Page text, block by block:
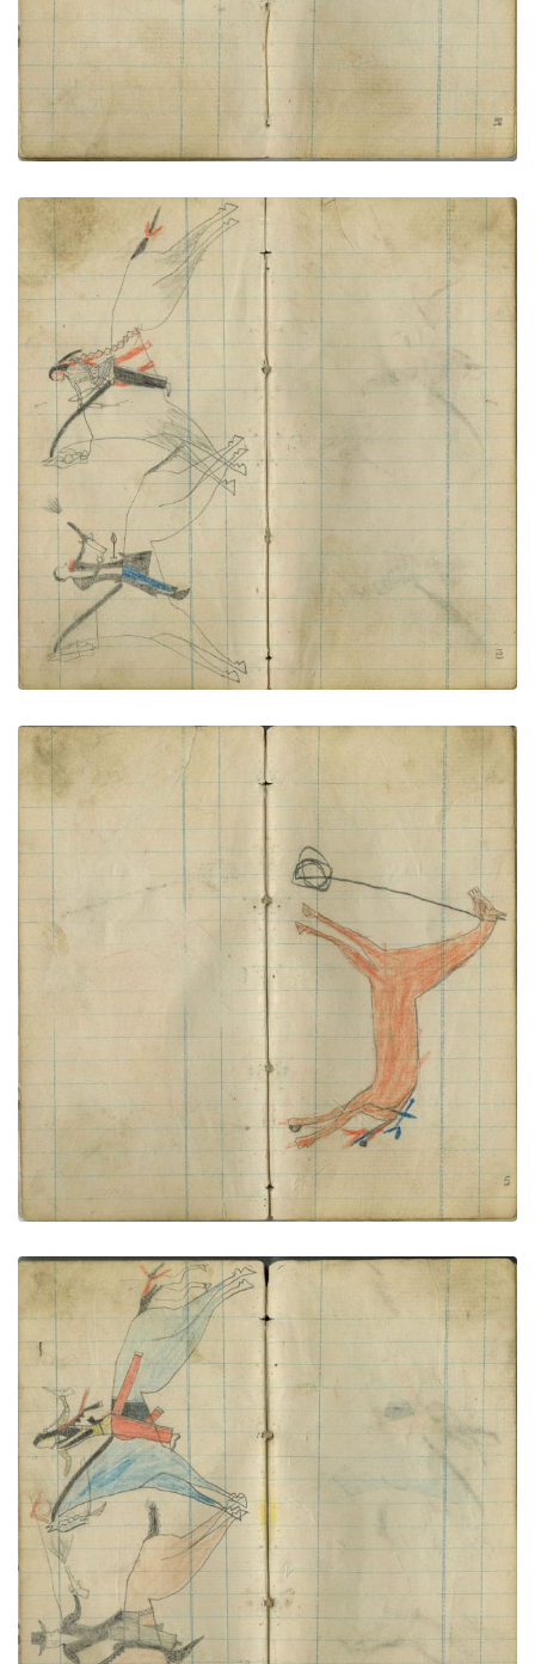
Killing a horse soldier
PLATE NUMBER 62
VIEW PLATE ADD TO GALLERY
Tethered red horse
PLATE NUMBER 63
ADD TO GALLERY
Little Shield counts coup on civilian
PLATE NUMBER 64
VIEW PLATE ADD TO GALLERY